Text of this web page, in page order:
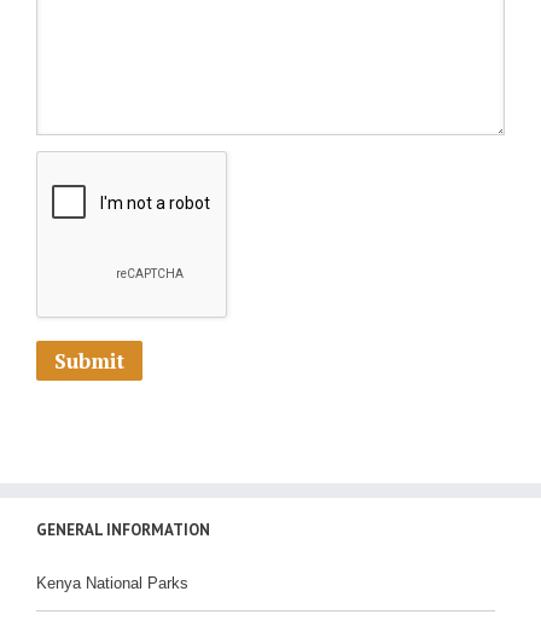
GENERAL INFORMATION
Kenya National Parks